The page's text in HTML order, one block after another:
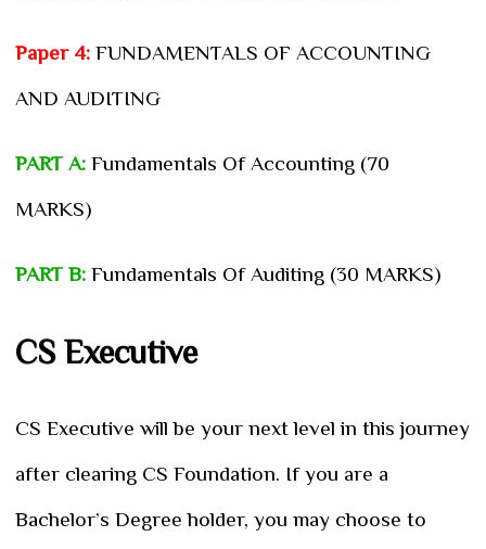
Paper 4: FUNDAMENTALS OF ACCOUNTING
AND AUDITING
PART A: Fundamentals Of Accounting (70
MARKS)
PART B:Fundamentals Of Auditing (30 MARKS)
CS Executive
CS Executive will be your next level in this journey
after clearing CS Foundation. If you are a
Bachelor’s Degree holder, you may choose to